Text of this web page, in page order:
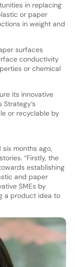
in replacing
or paper
in weight and
surfaces
conductivity
or chemical
its innovative
or recyclable by
months ago,
“Firstly, the
establishing
and paper
SMEs by
a product idea to